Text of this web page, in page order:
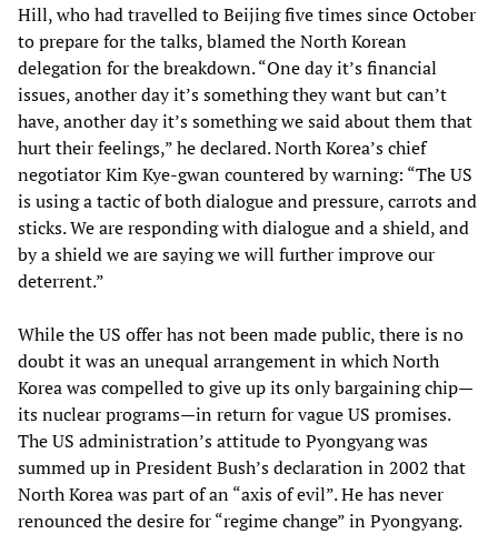
Hill, who had travelled to Beijing five times since October
to prepare for the talks, blamed the North Korean
delegation for the breakdown. “One day it’s financial
issues, another day it’s something they want but can’t
have, another day it’s something we said about them that
hurt their feelings,” he declared. North Korea’s chief
negotiator Kim Kye-gwan countered by warning: “The US
is using a tactic of both dialogue and pressure, carrots and
sticks. We are responding with dialogue and a shield, and
by a shield we are saying we will further improve our
deterrent.”
While the US offer has not been made public, there is no
doubt it was an unequal arrangement in which North
Korea was compelled to give up its only bargaining chip—
its nuclear programs—in return for vague US promises.
The US administration’s attitude to Pyongyang was
summed up in President Bush’s declaration in 2002 that
North Korea was part of an “axis of evil”. He has never
renounced the desire for “regime change” in Pyongyang.